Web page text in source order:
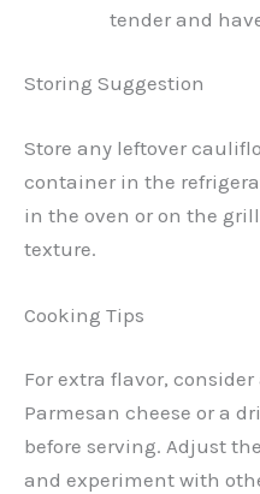
tender and
Storing Suggestion
Store any leftover
container in the
in the oven or on the
texture.
Cooking Tips
For extra flavor,
Parmesan cheese or a
before serving. Adjust
and experiment with